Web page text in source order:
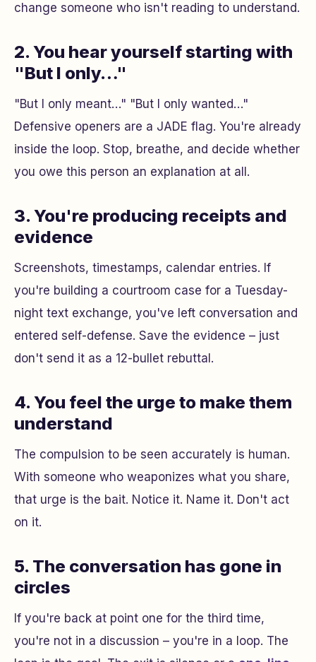
change someone who isn't reading to understand.
2. You hear yourself starting with
"But I only…"
"But I only meant…" "But I only wanted…"
Defensive openers are a JADE flag. You're already
inside the loop. Stop, breathe, and decide whether
you owe this person an explanation at all.
3. You're producing receipts and
evidence
Screenshots, timestamps, calendar entries. If
you're building a courtroom case for a Tuesday-
night text exchange, you've left conversation and
entered self-defense. Save the evidence – just
don't send it as a 12-bullet rebuttal.
4. You feel the urge to make them
understand
The compulsion to be seen accurately is human.
With someone who weaponizes what you share,
that urge is the bait. Notice it. Name it. Don't act
on it.
5. The conversation has gone in
circles
If you're back at point one for the third time,
you're not in a discussion – you're in a loop. The